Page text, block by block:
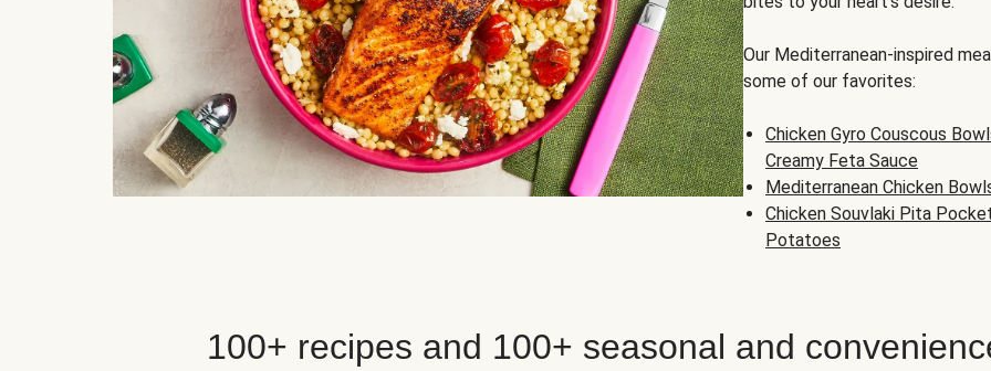
Our Mediterranean-inspired
some of our favorites:
Chicken Gyro Couscous
Creamy Feta Sauce
Mediterranean Chicken
Chicken Souvlaki Pita
Potatoes
100+ recipes and 100+ seasonal and